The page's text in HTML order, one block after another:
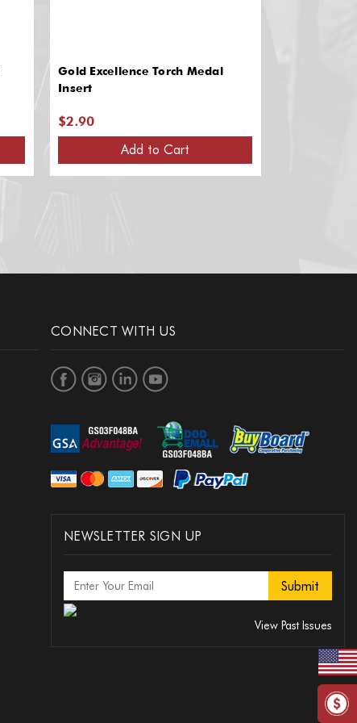
Gold Excellence Torch Medal
Insert
$2.90
Add to Cart
CONNECT WITH US
NEWSLETTER SIGN UP
View Past Issues